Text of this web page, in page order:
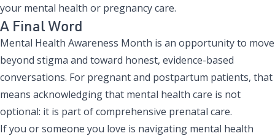
your mental health or pregnancy care.
A Final Word
Mental Health Awareness Month is an opportunity to move
beyond stigma and toward honest, evidence-based
conversations. For pregnant and postpartum patients, that
means acknowledging that mental health care is not
optional: it is part of comprehensive prenatal care.
If you or someone you love is navigating mental health